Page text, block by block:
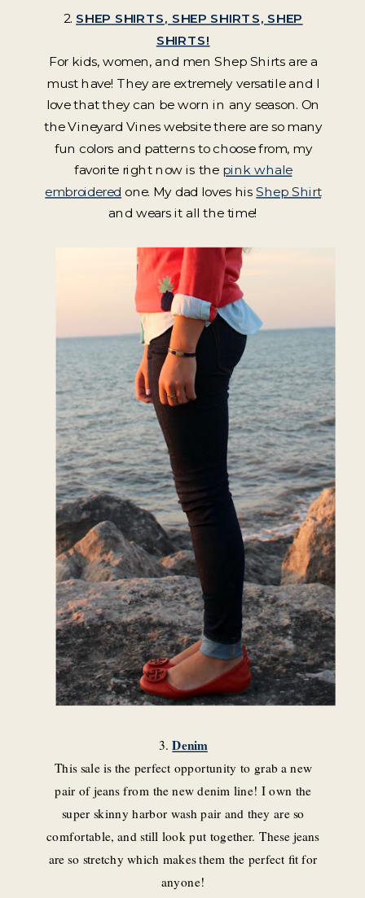
2. SHEP SHIRTS, SHEP SHIRTS, SHEP
SHIRTS!
For kids, women, and men Shep Shirts are a
must have! They are extremely versatile and I
love that they can be worn in any season. On
the Vineyard Vines website there are so many
fun colors and patterns to choose from, my
favorite right now is the pink whale
embroidered one. My dad loves hisShep Shirt
and wears it all the time!
3.Denim
This sale is the perfect opportunity to grab a new
pair of jeans from the new denim line! I own the
super skinny harbor wash pair and they are so
comfortable, and still look put together. These jeans
are so stretchy which makes them the perfect fit for
anyone!